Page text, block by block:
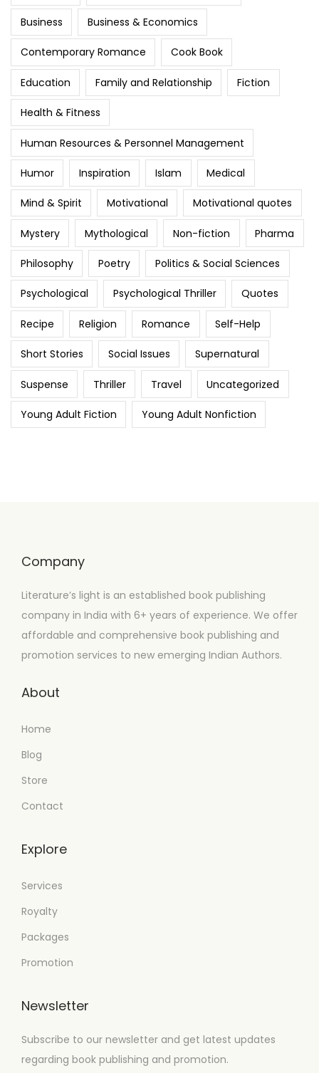
Business Business & Economics
Contemporary Romance Cook Book
Education Family and Relationship Fiction
Health & Fitness
Human Resources & Personnel Management
Humor Inspiration Islam Medical
Mind & Spirit Motivational Motivational quotes
Mystery Mythological Non-fiction Pharma
Philosophy Poetry Politics & Social Sciences
Psychological Psychological Thriller Quotes
Recipe Religion Romance Self-Help
Short Stories Social Issues Supernatural
Suspense Thriller Travel Uncategorized
Young Adult Fiction Young Adult Nonfiction
Company
Literature’s light is an established book publishing
company in India with 6+ years of experience. We offer
affordable and comprehensive book publishing and
promotion services to new emerging Indian Authors.
About
Home
Blog
Store
Contact
Explore
Services
Royalty
Packages
Promotion
Newsletter
Subscribe to our newsletter and get latest updates
regarding book publishing and promotion.